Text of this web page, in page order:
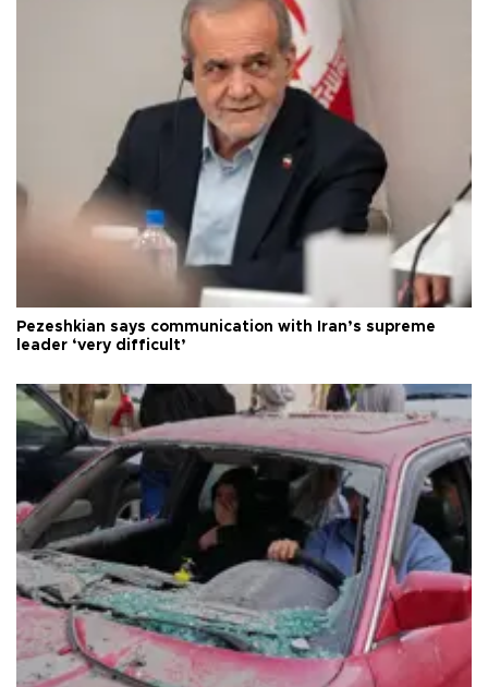
Pezeshkian says communication with Iran’s supreme
leader ‘very difficult’